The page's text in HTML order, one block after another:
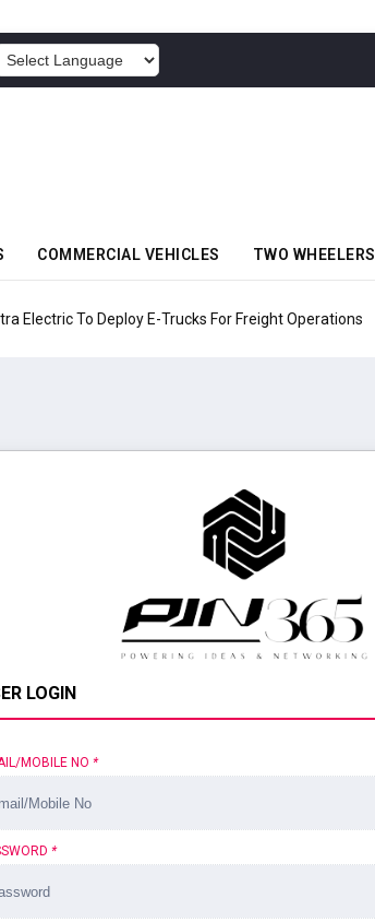
COMMERCIAL VEHICLES TWO WHEELERS
Electric To Deploy E-Trucks For Freight Operations
LOGIN
MOBILE NO *
*